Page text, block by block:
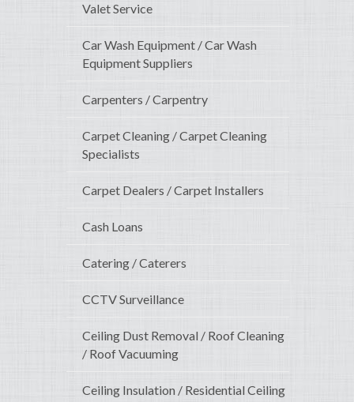
Valet Service
Car Wash Equipment / Car Wash
Equipment Suppliers
Carpenters / Carpentry
Carpet Cleaning / Carpet Cleaning
Specialists
Carpet Dealers / Carpet Installers
Cash Loans
Catering / Caterers
CCTV Surveillance
Ceiling Dust Removal / Roof Cleaning
/ Roof Vacuuming
Ceiling Insulation / Residential Ceiling